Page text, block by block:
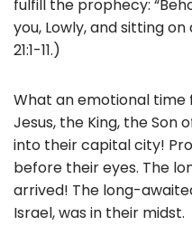
fulfill the prophecy:
you, Lowly, and sitting
21:1-11.)
What an emotional time
Jesus, the King, the Son
into their capital city!
before their eyes. The
arrived! The long-
Israel, was in their midst.